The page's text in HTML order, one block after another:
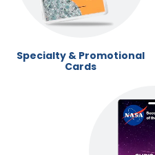
Specialty & Promotional
Cards